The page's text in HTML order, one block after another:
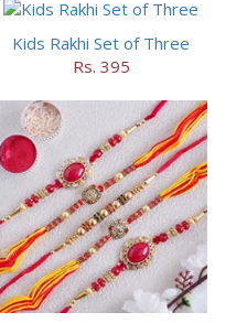
Kids Rakhi Set of Three
Rs. 395